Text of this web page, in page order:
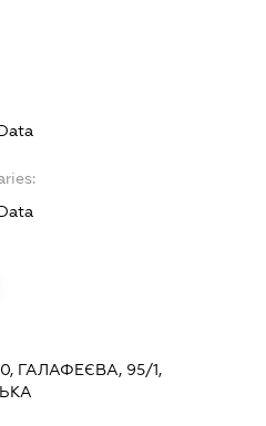
ГАЛАФЕЄВА, 95/1,